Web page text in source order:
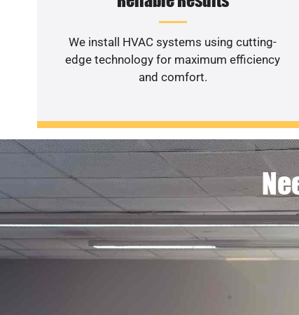
We install HVAC systems using cutting-
edge technology for maximum efficiency
and comfort.